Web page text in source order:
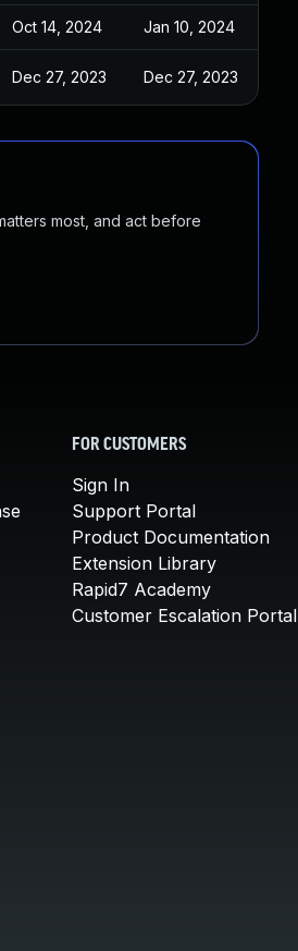
Oct 14, 2024 Jan 10, 2024
Dec 27, 2023 Dec 27, 2023
most, and act before
FOR CUSTOMERS
Sign In
Support Portal
Product Documentation
Extension Library
Rapid7 Academy
Customer Escalation Portal